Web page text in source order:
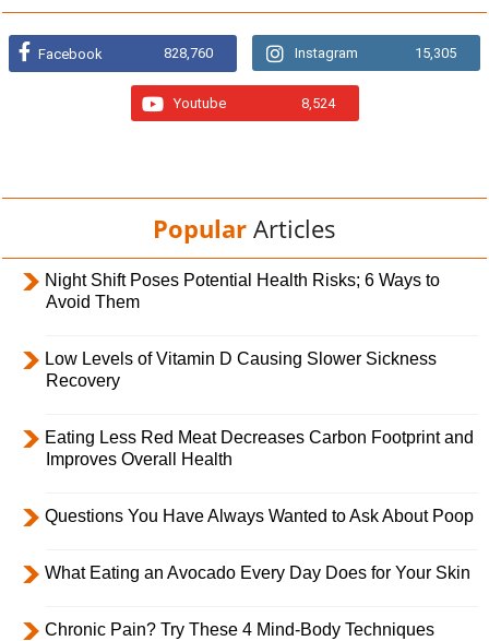
Facebook 828,760 Instagram 15,305
Youtube 8,524
Popular Articles
Night Shift Poses Potential Health Risks; 6 Ways to
Avoid Them
Low Levels of Vitamin D Causing Slower Sickness
Recovery
Eating Less Red Meat Decreases Carbon Footprint and
Improves Overall Health
Questions You Have Always Wanted to Ask About Poop
What Eating an Avocado Every Day Does for Your Skin
Chronic Pain? Try These 4 Mind-Body Techniques